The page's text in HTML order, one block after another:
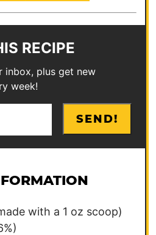
RECIPE
inbox, plus get new
week!
SEND!
with a 1 oz scoop)